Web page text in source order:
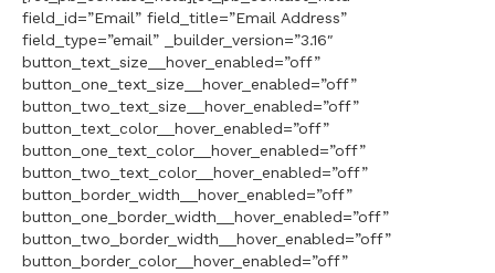
field_id=”Email” field_title=”Email Address”
field_type=”email” _builder_version=”3.16″
button_text_size__hover_enabled=”off”
button_one_text_size__hover_enabled=”off”
button_two_text_size__hover_enabled=”off”
button_text_color__hover_enabled=”off”
button_one_text_color__hover_enabled=”off”
button_two_text_color__hover_enabled=”off”
button_border_width__hover_enabled=”off”
button_one_border_width__hover_enabled=”off”
button_two_border_width__hover_enabled=”off”
button_border_color__hover_enabled=”off”